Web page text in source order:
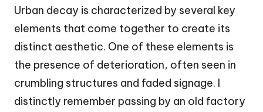
Urban decay is characterized by several key
elements that come together to create its
distinct aesthetic. One of these elements is
the presence of deterioration, often seen in
crumbling structures and faded signage. I
distinctly remember passing by an old factory